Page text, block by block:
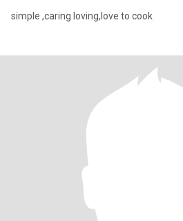
simple ,caring loving,love to cook